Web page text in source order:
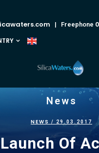
| Freephone
News
NEWS / 29.03.2017
Launch Of